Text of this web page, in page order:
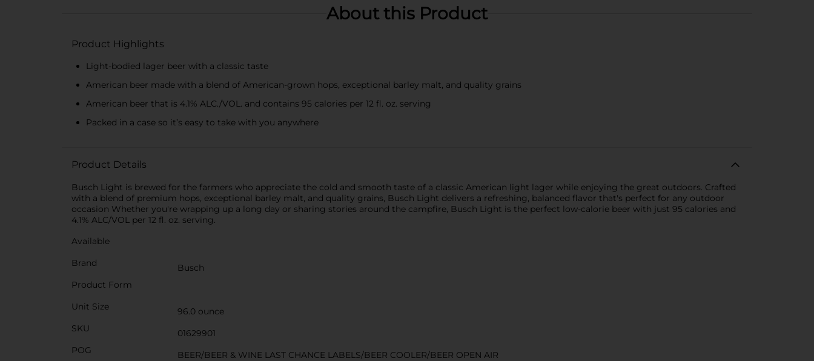
About this Product
Product Highlights
Light-bodied lager beer with a classic taste
American beer made with a blend of American-grown hops, exceptional barley malt, and quality grains
American beer that is 4.1% ALC./VOL. and contains 95 calories per 12 fl. oz. serving
Packed in a case so it’s easy to take with you anywhere
Product Details
Busch Light is brewed for the farmers who appreciate the cold and smooth taste of a classic American light lager while enjoying the great outdoors. Crafted
with a blend of premium hops, exceptional barley malt, and quality grains, Busch Light delivers a refreshing, balanced flavor that's perfect for any outdoor
occasion Whether you're wrapping up a long day or sharing stories around the campfire, Busch Light is the perfect low-calorie beer with just 95 calories and
4.1% ALC/VOL per 12 fl. oz. serving.
Available
Brand
Busch
Product Form
Unit Size
96.0 ounce
SKU
01629901
POG
BEER/BEER & WINE LAST CHANCE LABELS/BEER COOLER/BEER OPEN AIR